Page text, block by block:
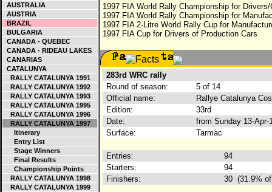
AUSTRALIA
AUSTRIA
BRAZIL
BULGARIA
CANADA - QUEBEC
CANADA - RIDEAU LAKES
CANARIAS
CATALUNYA
RALLY CATALUNYA 1991
RALLY CATALUNYA 1992
RALLY CATALUNYA 1993
RALLY CATALUNYA 1995
RALLY CATALUNYA 1996
RALLY CATALUNYA 1997
Itinerary
Entry List
Stage Winners
Final Results
Championship Points
RALLY CATALUNYA 1998
RALLY CATALUNYA 1999
1997 FIA World Rally Championship for
1997 FIA World Rally Championship for
1997 FIA 2-Litre World Rally Cup for
1997 FIA Cup for Drivers of Production Cars
283rd WRC rally
Round of season:
5 of 14
Official name:
Rallye Catalunya
Edition:
33rd
Date:
from Sunday 13-
Surface:
Tarmac
Entries:
94
Starters:
94
Finishers:
30 (31.9%